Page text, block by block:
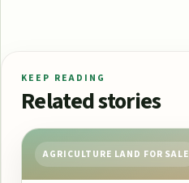
KEEP READING
Related stories
AGRICULTURE LAND FOR SALE